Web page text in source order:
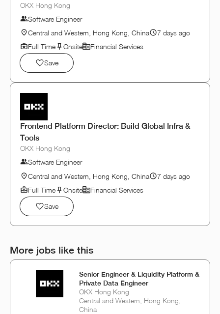
OKX Hong Kong
Software Engineer
Central and Western, Hong Kong, China
7 days ago
Full Time
Onsite
Financial Services
Save
Frontend Platform Director: Build Global Infra &
Tools
OKX Hong Kong
Software Engineer
Central and Western, Hong Kong, China
7 days ago
Full Time
Onsite
Financial Services
Save
More jobs like this
Senior Engineer & Liquidity Platform &
Private Data Engineer
OKX Hong Kong
Central and Western, Hong Kong,
China